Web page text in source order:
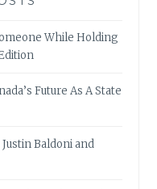
While Holding
Future As A State
Baldoni and